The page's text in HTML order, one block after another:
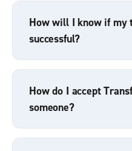
How will I know if my
successful?
How do I accept
someone?